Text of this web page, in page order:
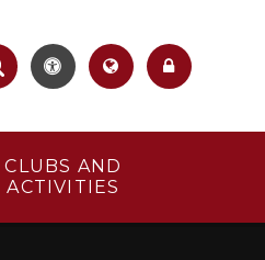
CLUBS AND
ACTIVITIES